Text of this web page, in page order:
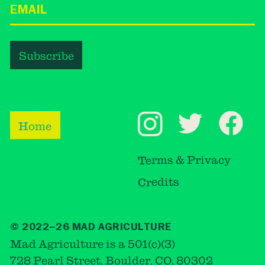
Home
Terms & Privacy
Credits
© 2022–26 MAD AGRICULTURE
Mad Agriculture is a 501(c)(3)
728 Pearl Street, Boulder, CO, 80302